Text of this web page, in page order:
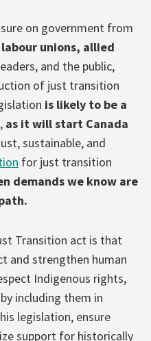
on government from
unions, allied
and the public,
of just transition
is likely to be a
as it will start Canada
sustainable, and
for just transition
demands we know are
Transition act is that
and strengthen human
Indigenous rights,
including them in
legislation, ensure
support for historically